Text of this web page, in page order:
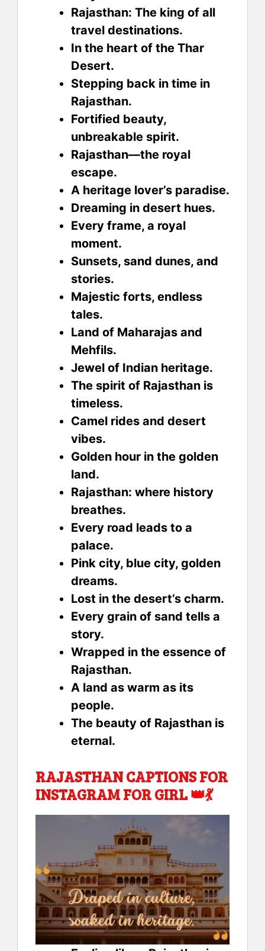
Rajasthan: The king of all
travel destinations.
In the heart of the Thar
Desert.
Stepping back in time in
Rajasthan.
Fortified beauty,
unbreakable spirit.
Rajasthan—the royal
escape.
A heritage lover’s paradise.
Dreaming in desert hues.
Every frame, a royal
moment.
Sunsets, sand dunes, and
stories.
Majestic forts, endless
tales.
Land of Maharajas and
Mehfils.
Jewel of Indian heritage.
The spirit of Rajasthan is
timeless.
Camel rides and desert
vibes.
Golden hour in the golden
land.
Rajasthan: where history
breathes.
Every road leads to a
palace.
Pink city, blue city, golden
dreams.
Lost in the desert’s charm.
Every grain of sand tells a
story.
Wrapped in the essence of
Rajasthan.
A land as warm as its
people.
The beauty of Rajasthan is
eternal.
RAJASTHAN CAPTIONS FOR
INSTAGRAM FOR GIRL 👑💃